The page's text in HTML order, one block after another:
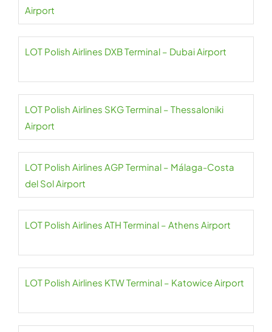
Airport
LOT Polish Airlines DXB Terminal – Dubai Airport
LOT Polish Airlines SKG Terminal – Thessaloniki
Airport
LOT Polish Airlines AGP Terminal – Málaga-Costa
del Sol Airport
LOT Polish Airlines ATH Terminal – Athens Airport
LOT Polish Airlines KTW Terminal – Katowice Airport